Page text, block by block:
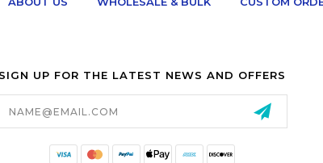
SIGN UP FOR THE LATEST NEWS AND OFFERS
Address